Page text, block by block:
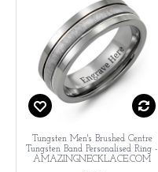
Tungsten Men's Brushed Centre
Tungsten Band Personalised Ring -
AMAZINGNECKLACE.COM